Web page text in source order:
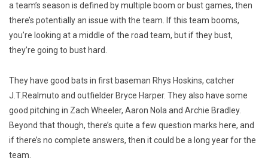
a team’s season is defined by multiple boom or bust games, then
there’s potentially an issue with the team. If this team booms,
you’re looking at a middle of the road team, but if they bust,
they’re going to bust hard.
They have good bats in first baseman Rhys Hoskins, catcher
J.T.Realmuto and outfielder Bryce Harper. They also have some
good pitching in Zach Wheeler, Aaron Nola and Archie Bradley.
Beyond that though, there’s quite a few question marks here, and
if there’s no complete answers, then it could be a long year for the
team.